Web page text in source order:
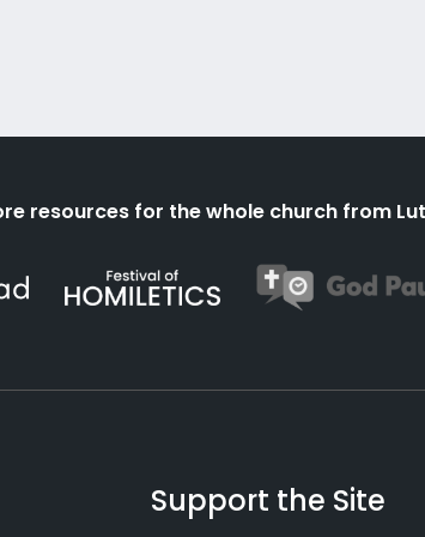
resources for the whole church from
Support the Site